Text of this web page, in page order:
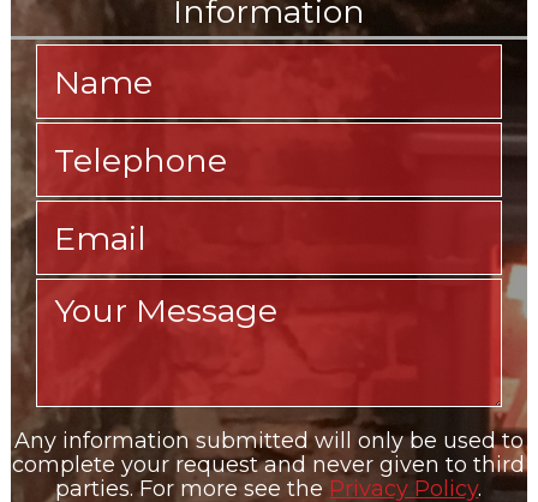
Any information submitted will only be used to
complete your request and never given to third
parties. For more see the Privacy Policy.